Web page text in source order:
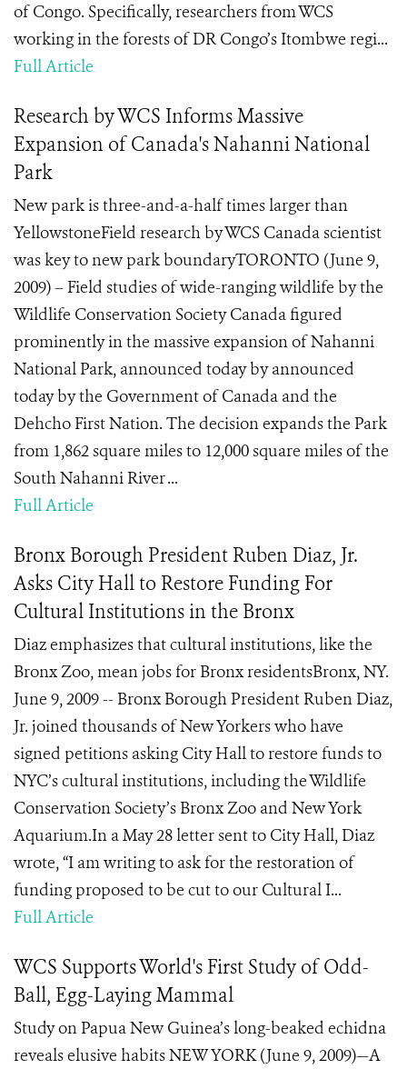
of Congo. Specifically, researchers from WCS
working in the forests of DR Congo’s Itombwe regi...
Full Article
Research by WCS Informs Massive
Expansion of Canada's Nahanni National
Park
New park is three-and-a-half times larger than
YellowstoneField research by WCS Canada scientist
was key to new park boundaryTORONTO (June 9,
2009) – Field studies of wide-ranging wildlife by the
Wildlife Conservation Society Canada figured
prominently in the massive expansion of Nahanni
National Park, announced today by announced
today by the Government of Canada and the
Dehcho First Nation. The decision expands the Park
from 1,862 square miles to 12,000 square miles of the
South Nahanni River ...
Full Article
Bronx Borough President Ruben Diaz, Jr.
Asks City Hall to Restore Funding For
Cultural Institutions in the Bronx
Diaz emphasizes that cultural institutions, like the
Bronx Zoo, mean jobs for Bronx residentsBronx, NY.
June 9, 2009 -- Bronx Borough President Ruben Diaz,
Jr. joined thousands of New Yorkers who have
signed petitions asking City Hall to restore funds to
NYC’s cultural institutions, including the Wildlife
Conservation Society’s Bronx Zoo and New York
Aquarium.In a May 28 letter sent to City Hall, Diaz
wrote, “I am writing to ask for the restoration of
funding proposed to be cut to our Cultural I...
Full Article
WCS Supports World's First Study of Odd-
Ball, Egg-Laying Mammal
Study on Papua New Guinea’s long-beaked echidna
reveals elusive habits NEW YORK (June 9, 2009)—A